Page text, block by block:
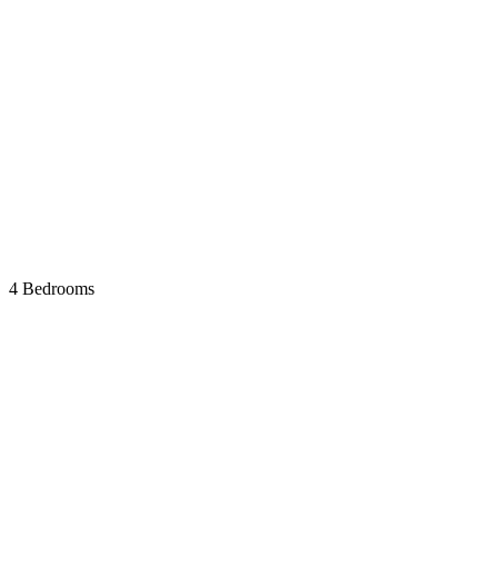
4 Bedrooms